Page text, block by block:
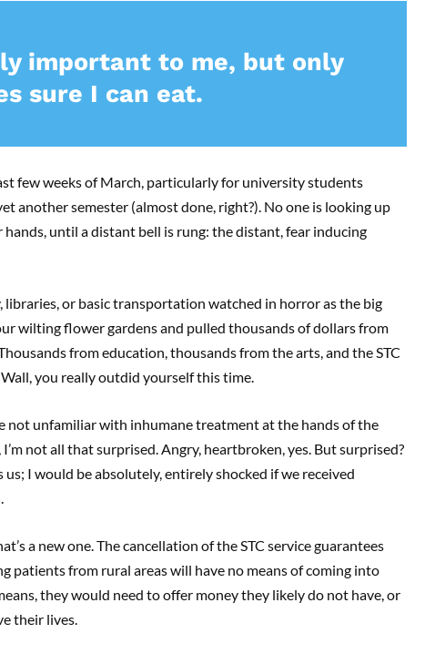
important to me, but only
sure I can eat.
few weeks of March, particularly for university students
another semester (almost done, right?). No one is looking up
until a distant bell is rung: the distant, fear inducing
or basic transportation watched in horror as the big
wilting flower gardens and pulled thousands of dollars from
from education, thousands from the arts, and the STC
you really outdid yourself this time.
not unfamiliar with inhumane treatment at the hands of the
not all that surprised. Angry, heartbroken, yes. But surprised?
I would be absolutely, entirely shocked if we received
a new one. The cancellation of the STC service guarantees
patients from rural areas will have no means of coming into
they would need to offer money they likely do not have, or
their lives.